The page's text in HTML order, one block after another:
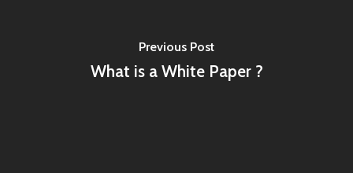
Previous Post
What is a White Paper ?